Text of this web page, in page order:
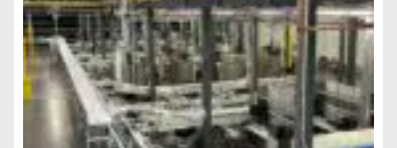
e
s
s